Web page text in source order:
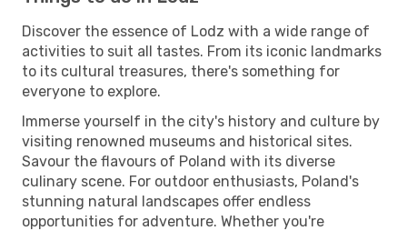
Discover the essence of Lodz with a wide range of
activities to suit all tastes. From its iconic landmarks
to its cultural treasures, there's something for
everyone to explore.
Immerse yourself in the city's history and culture by
visiting renowned museums and historical sites.
Savour the flavours of Poland with its diverse
culinary scene. For outdoor enthusiasts, Poland's
stunning natural landscapes offer endless
opportunities for adventure. Whether you're